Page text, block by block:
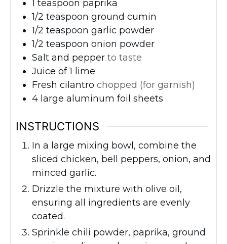
1 teaspoon paprika
1/2 teaspoon ground cumin
1/2 teaspoon garlic powder
1/2 teaspoon onion powder
Salt and pepper to taste
Juice of 1 lime
Fresh cilantro chopped (for garnish)
4 large aluminum foil sheets
INSTRUCTIONS
In a large mixing bowl, combine the
sliced chicken, bell peppers, onion, and
minced garlic.
Drizzle the mixture with olive oil,
ensuring all ingredients are evenly
coated.
Sprinkle chili powder, paprika, ground